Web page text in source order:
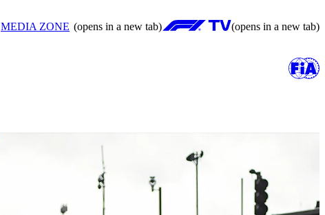
MEDIA ZONE (opens in a new tab) (opens in a new tab)